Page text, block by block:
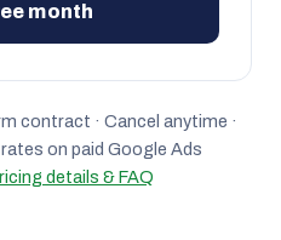
month
contract · Cancel anytime ·
on paid Google Ads
details & FAQ